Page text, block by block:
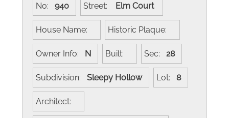
No: 940 Street: Elm Court
House Name: Historic Plaque:
Owner Info: N Built: Sec: 28
Subdivision: Sleepy Hollow Lot: 8
Architect: